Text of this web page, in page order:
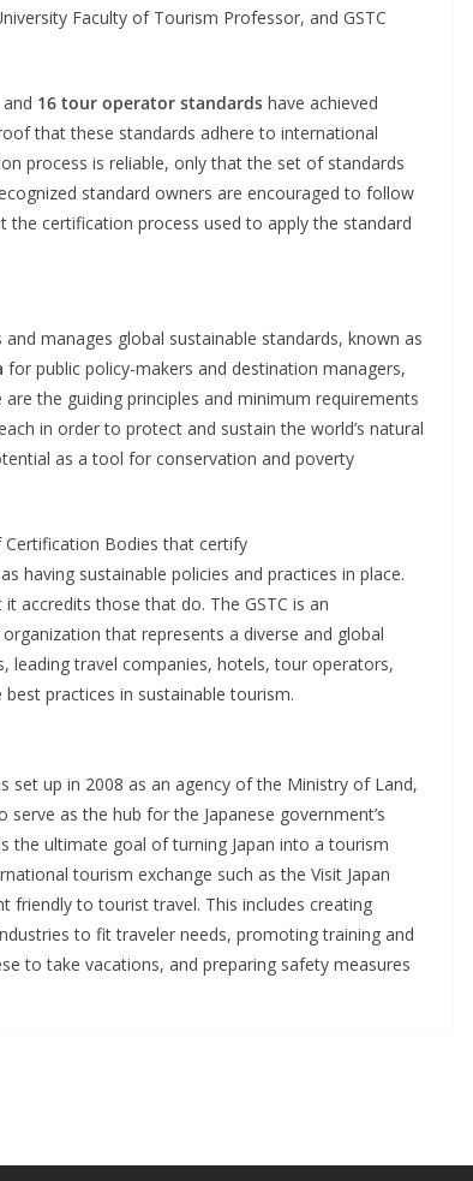
Faculty of Tourism Professor, and GSTC
and 16 tour operator standards have achieved
that these standards adhere to international
process is reliable, only that the set of standards
standard owners are encouraged to follow
certification process used to apply the standard
manages global sustainable standards, known as
for public policy-makers and destination managers,
the guiding principles and minimum requirements
in order to protect and sustain the world’s natural
as a tool for conservation and poverty
Bodies that certify
having sustainable policies and practices in place.
accredits those that do. The GSTC is an
that represents a diverse and global
leading travel companies, hotels, tour operators,
best practices in sustainable tourism.
set up in 2008 as an agency of the Ministry of Land,
as the hub for the Japanese government’s
the ultimate goal of turning Japan into a tourism
tourism exchange such as the Visit Japan
friendly to tourist travel. This includes creating
to fit traveler needs, promoting training and
to take vacations, and preparing safety measures